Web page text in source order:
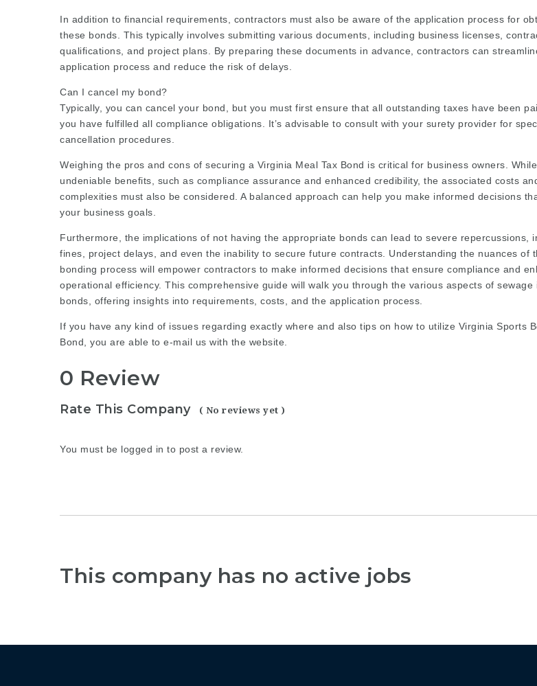
In addition to financial requirements, contractors must also be aware of the application process for
these bonds. This typically involves submitting various documents, including business licenses,
qualifications, and project plans. By preparing these documents in advance, contractors can
application process and reduce the risk of delays.
Can I cancel my bond?
Typically, you can cancel your bond, but you must first ensure that all outstanding taxes have been
you have fulfilled all compliance obligations. It’s advisable to consult with your surety provider for
cancellation procedures.
Weighing the pros and cons of securing a Virginia Meal Tax Bond is critical for business owners.
undeniable benefits, such as compliance assurance and enhanced credibility, the associated costs
complexities must also be considered. A balanced approach can help you make informed decisions
your business goals.
Furthermore, the implications of not having the appropriate bonds can lead to severe repercussions,
fines, project delays, and even the inability to secure future contracts. Understanding the nuances of
bonding process will empower contractors to make informed decisions that ensure compliance and
operational efficiency. This comprehensive guide will walk you through the various aspects of sewage
bonds, offering insights into requirements, costs, and the application process.
If you have any kind of issues regarding exactly where and also tips on how to utilize Virginia Sports
Bond , you are able to e-mail us with the website.
0 Review
Rate This Company ( No reviews yet )
You must be logged in to post a review.
This company has no active jobs